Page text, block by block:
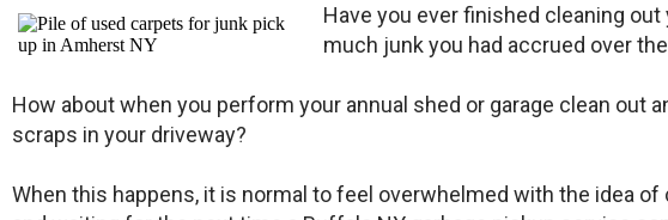
Have you ever finished cleaning
much junk you had accrued over
How about when you perform your annual shed or garage clean out
scraps in your driveway?
When this happens, it is normal to feel overwhelmed with the idea